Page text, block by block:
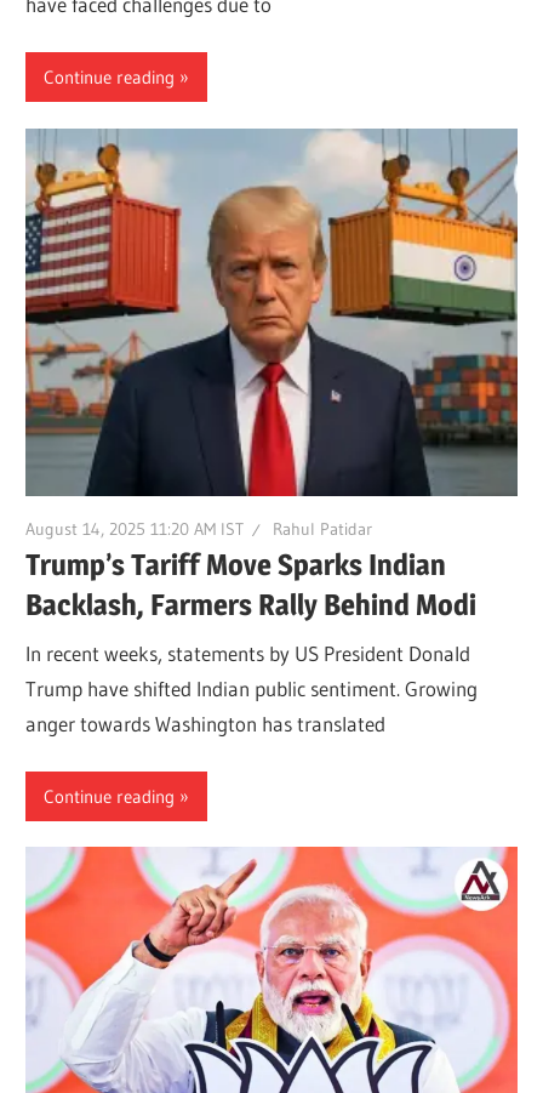
Continue reading
August 14, 2025 11:20 AM IST Rahul Patidar
Trump’s Tariff Move Sparks Indian
Backlash, Farmers Rally Behind Modi
In recent weeks, statements by US President Donald
Trump have shifted Indian public sentiment. Growing
anger towards Washington has translated
Continue reading